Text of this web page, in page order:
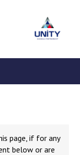
page, if for any
below or are